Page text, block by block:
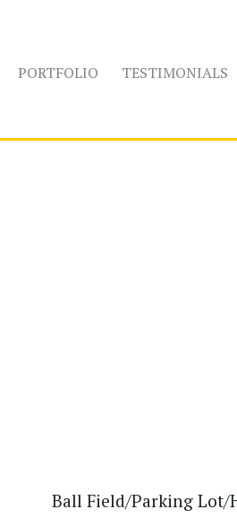
PORTFOLIO TESTIMONIALS
Ball Field/Parking